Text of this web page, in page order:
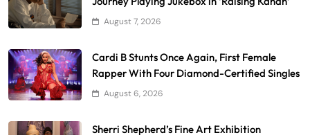
August 7, 2026
Cardi B Stunts Once Again, First Female
Rapper With Four Diamond-Certified Singles
August 6, 2026
Sherri Shepherd’s Fine Art Exhibition